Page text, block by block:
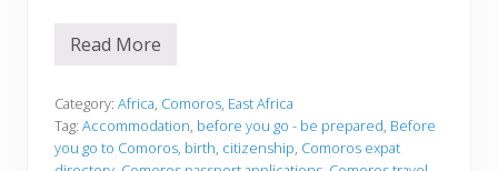
B
o
r
e
y
Read More
Category: Africa, Comoros, East Africa
Tag: Accommodation, before you go - be prepared, Before
you go to Comoros, birth, citizenship, Comoros expat